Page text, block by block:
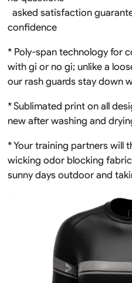
asked satisfaction
confidence
* Poly-span technology for
with gi or no gi; unlike a
our rash guards stay down
* Sublimated print on all
new after washing and
* Your training partners will
wicking odor blocking
sunny days outdoor and